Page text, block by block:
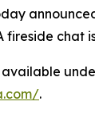
chat
.